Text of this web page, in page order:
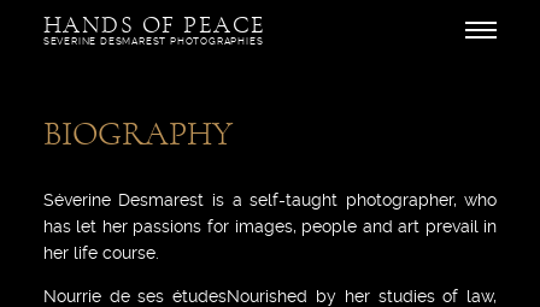
HANDS OF PEACE
SEVERINE DESMAREST PHOTOGRAPHIES Open
BIOGRAPHY
Séverine Desmarest is a self-taught photographer, who
has let her passions for images, people and art prevail in
her life course.
Nourrie de ses étudesNourished by her studies of law,